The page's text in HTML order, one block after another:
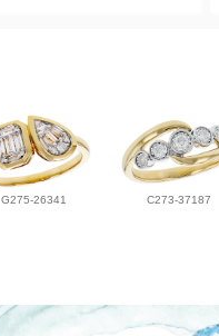
G275-26341 C273-37187